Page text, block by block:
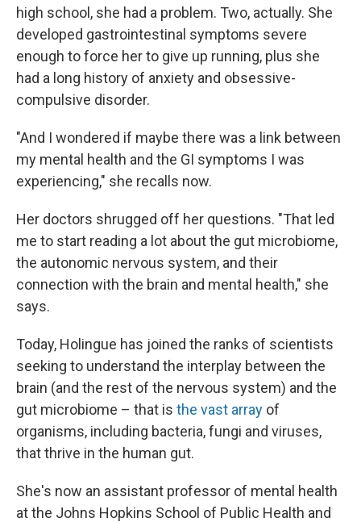
high school, she had a problem. Two, actually. She
developed gastrointestinal symptoms severe
enough to force her to give up running, plus she
had a long history of anxiety and obsessive-
compulsive disorder.
"And I wondered if maybe there was a link between
my mental health and the GI symptoms I was
experiencing," she recalls now.
Her doctors shrugged off her questions. "That led
me to start reading a lot about the gut microbiome,
the autonomic nervous system, and their
connection with the brain and mental health," she
says.
Today, Holingue has joined the ranks of scientists
seeking to understand the interplay between the
brain (and the rest of the nervous system) and the
gut microbiome – that is the vast array of
organisms, including bacteria, fungi and viruses,
that thrive in the human gut.
She's now an assistant professor of mental health
at the Johns Hopkins School of Public Health and